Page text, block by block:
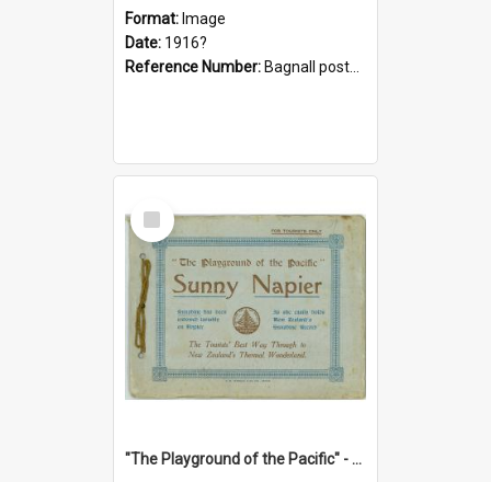
Format: Image
Date: 1916?
Reference Number: Bagnall postcard collection
Select
Item
"The Playground of the Pacific" - Sunny Napier